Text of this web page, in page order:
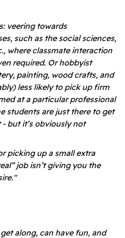
veering towards
such as the social sciences,
where classmate interaction
required. Or hobbyist
painting, wood crafts, and
less likely to pick up firm
at a particular professional
students are just there to get
but it’s obviously not
picking up a small extra
job isn’t giving you the
along, can have fun, and